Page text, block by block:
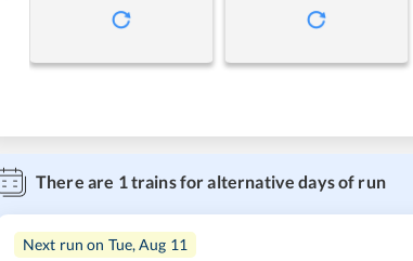
There are 1trains for alternative days of run
Next run on Tue, Aug 11